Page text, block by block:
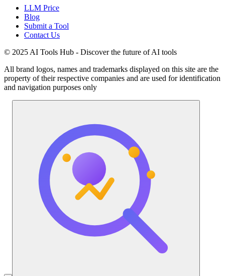
LLM Price
Blog
Submit a Tool
Contact Us
© 2025 AI Tools Hub - Discover the future of AI tools
All brand logos, names and trademarks displayed on this site are the
property of their respective companies and are used for identification
and navigation purposes only